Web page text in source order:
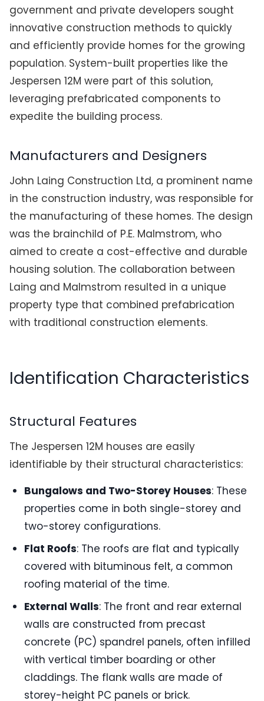
government and private developers sought
innovative construction methods to quickly
and efficiently provide homes for the growing
population. System-built properties like the
Jespersen 12M were part of this solution,
leveraging prefabricated components to
expedite the building process.
Manufacturers and Designers
John Laing Construction Ltd, a prominent name
in the construction industry, was responsible for
the manufacturing of these homes. The design
was the brainchild of P.E. Malmstrom, who
aimed to create a cost-effective and durable
housing solution. The collaboration between
Laing and Malmstrom resulted in a unique
property type that combined prefabrication
with traditional construction elements.
Identification Characteristics
Structural Features
The Jespersen 12M houses are easily
identifiable by their structural characteristics:
Bungalows and Two-Storey Houses: These
properties come in both single-storey and
two-storey configurations.
Flat Roofs: The roofs are flat and typically
covered with bituminous felt, a common
roofing material of the time.
External Walls: The front and rear external
walls are constructed from precast
concrete (PC) spandrel panels, often infilled
with vertical timber boarding or other
claddings. The flank walls are made of
storey-height PC panels or brick.